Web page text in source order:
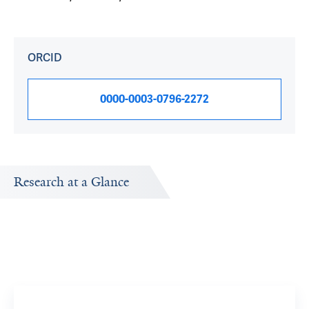
ORCID
0000-0003-0796-2272
Research at a Glance